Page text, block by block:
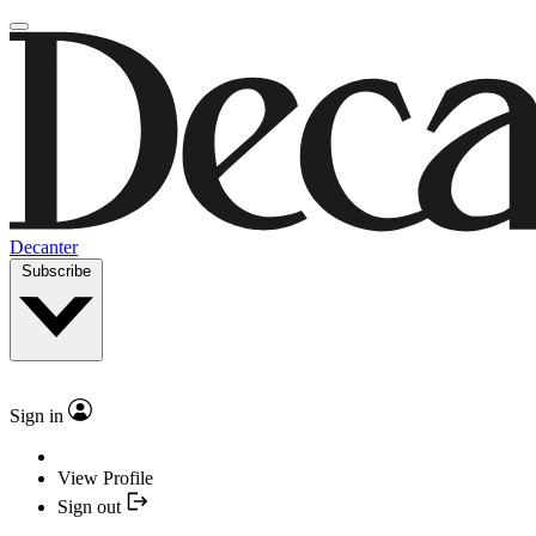
Decanter
Subscribe
Sign in
View Profile
Sign out